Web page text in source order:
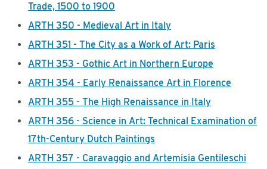
Trade, 1500 to 1900
ARTH 350 - Medieval Art in Italy
ARTH 351 - The City as a Work of Art: Paris
ARTH 353 - Gothic Art in Northern Europe
ARTH 354 - Early Renaissance Art in Florence
ARTH 355 - The High Renaissance in Italy
ARTH 356 - Science in Art: Technical Examination of
17th-Century Dutch Paintings
ARTH 357 - Caravaggio and Artemisia Gentileschi